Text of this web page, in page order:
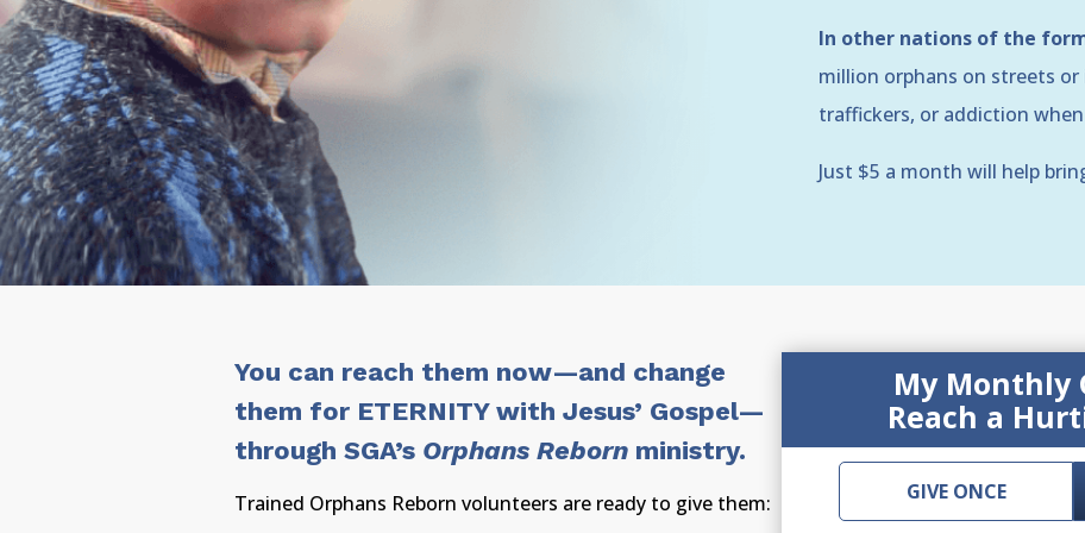
In other nations of the
million orphans on streets
traffickers, or addiction
Just $5 a month will help
You can reach them now—and change
them for ETERNITY with Jesus’ Gospel—
through SGA’s Orphans Reborn ministry.
Trained Orphans Reborn volunteers are ready to give them:
My Monthly
Reach a
GIVE ONCE